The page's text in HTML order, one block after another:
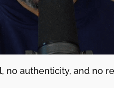
no authenticity, and no